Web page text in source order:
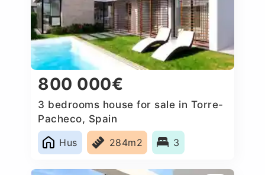
800 000€
3 bedrooms house for sale in Torre-
Pacheco, Spain
Hus
284m2 3